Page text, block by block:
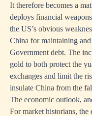
It therefore becomes a
deploys financial
the US’s obvious
China for maintaining
Government debt. The
gold to both protect the
exchanges and limit the
insulate China from the
The economic outlook,
For market historians,